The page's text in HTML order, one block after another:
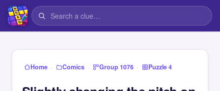
Home › Comics › Group 1076 › Puzzle 4